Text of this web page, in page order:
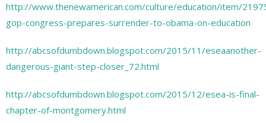
http://www.thenewamerican.com/culture/education/item/
gop-congress-prepares-surrender-to-obama-on-education
http://abcsofdumbdown.blogspot.com/2015/11/eseaanother-
dangerous-giant-step-closer_72.html
http://abcsofdumbdown.blogspot.com/2015/12/esea-is-final-
chapter-of-montgomery.html